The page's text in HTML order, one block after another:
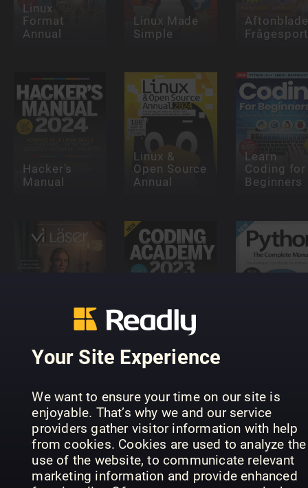
Your Site Experience
We want to ensure your time on our site is
enjoyable. That’s why we and our service
providers gather visitor information with help
from cookies. Cookies are used to analyze the
use of the website, to communicate relevant
marketing information and provide enhanced
Linux
Format
Annual
Linux Made
Simple
Hacker's
Manual
Linux &
Open Source
Annual
Learn
Coding for
Beginners
Vi Läser -
Finlandssvensk
litteratur
Coding
Academy
Genius:
Robots
Future
Genius:
Dinosaurs
Smart